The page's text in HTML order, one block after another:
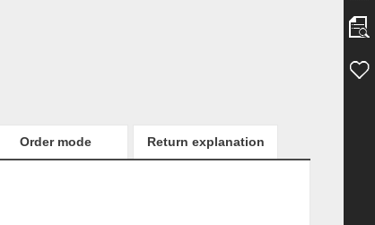
Order mode Return explanation